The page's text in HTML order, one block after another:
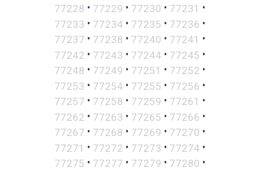
77228 • 77229 • 77230 • 77231 •
77233 • 77234 • 77235 • 77236 •
77237 • 77238 • 77240 • 77241 •
77242 • 77243 • 77244 • 77245 •
77248 • 77249 • 77251 • 77252 •
77253 • 77254 • 77255 • 77256 •
77257 • 77258 • 77259 • 77261 •
77262 • 77263 • 77265 • 77266 •
77267 • 77268 • 77269 • 77270 •
77271 • 77272 • 77273 • 77274 •
77275 • 77277 • 77279 • 77280 •